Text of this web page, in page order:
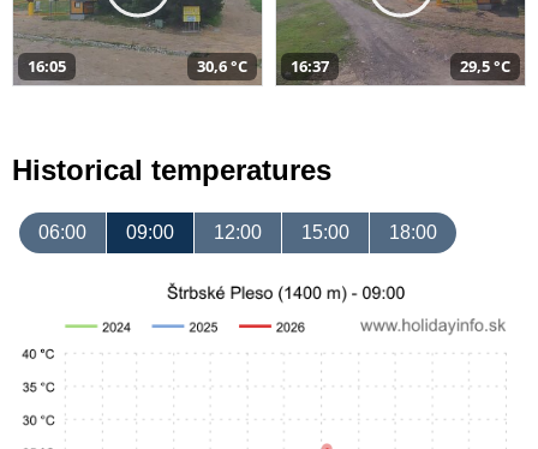
16:05 30,6 °C 16:37 29,5 °C
Historical temperatures
06:00 09:00 12:00 15:00 18:00